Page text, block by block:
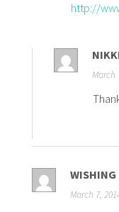
http://
March
WISHING
March 7,